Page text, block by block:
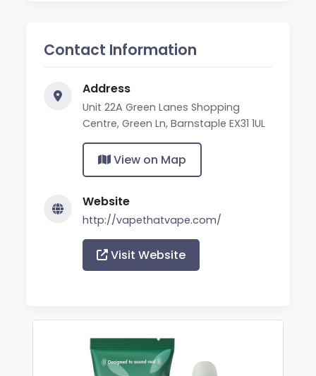
Contact Information
Address
Unit 22A Green Lanes Shopping
Centre, Green Ln, Barnstaple EX31 1UL
View on Map
Website
http://vapethatvape.com/
Visit Website